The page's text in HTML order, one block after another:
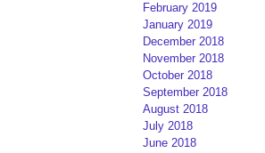
February 2019
January 2019
December 2018
November 2018
October 2018
September 2018
August 2018
July 2018
June 2018